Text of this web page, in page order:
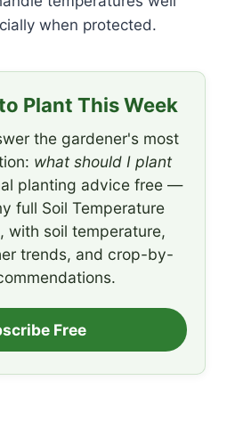
when protected.
Plant This Week
the gardener's most
what should I plant
planting advice free —
full Soil Temperature
with soil temperature,
trends, and crop-by-
Free